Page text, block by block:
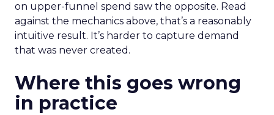
on upper-funnel spend saw the opposite. Read
against the mechanics above, that’s a reasonably
intuitive result. It’s harder to capture demand
that was never created.
Where this goes wrong
in practice